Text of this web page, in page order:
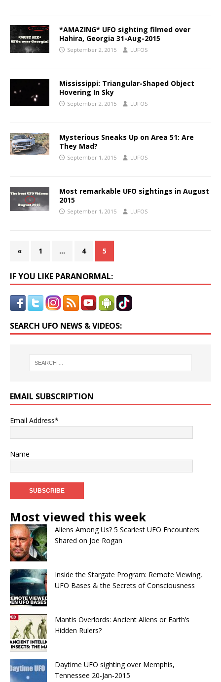
*AMAZING* UFO sighting filmed over
Hahira, Georgia 31-Aug-2015
September 2, 2015 LUFOS
Mississippi: Triangular-Shaped Object
Hovering In Sky
September 2, 2015 LUFOS
Mysterious Sneaks Up on Area 51: Are
They Mad?
September 1, 2015 LUFOS
Most remarkable UFO sightings in August
2015
September 1, 2015 LUFOS
« 1 … 4 5
IF YOU LIKE PARANORMAL:
SEARCH UFO NEWS & VIDEOS:
EMAIL SUBSCRIPTION
Email Address*
Name
Most viewed this week
Aliens Among Us? 5 Scariest UFO Encounters
Shared on Joe Rogan
Inside the Stargate Program: Remote Viewing,
UFO Bases & the Secrets of Consciousness
Mantis Overlords: Ancient Aliens or Earth’s
Hidden Rulers?
Daytime UFO sighting over Memphis,
Tennessee 20-Jan-2015